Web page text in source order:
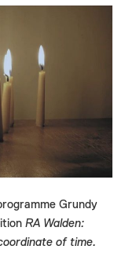
Grundy
RA Walden:
of time.